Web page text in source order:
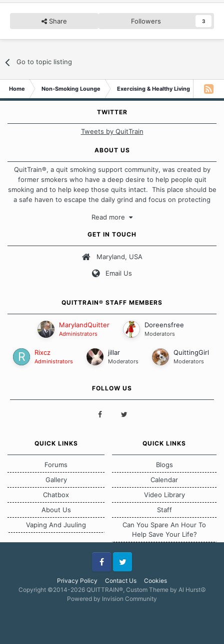
Share Followers 3
Go to topic listing
Home Non-Smoking Lounge Exercising & Healthy Living Plant-
TWITTER
Tweets by QuitTrain
ABOUT US
QuitTrain®, a quit smoking support community, was created by
former smokers who have a deep desire to help people quit
smoking and to help keep those quits intact. This place should be
a safe haven to escape the daily grind and focus on protecting
approach when it comes to quitting smoking. Each of us has our
Our Message Board Guidelines
Read more
GET IN TOUCH
Maryland, USA
Email Us
QUITTRAIN® STAFF MEMBERS
MarylandQuitter
Administrators
Doreensfree
Moderators
Rixcz
Administrators
jillar
Moderators
QuittingGirl
Moderators
FOLLOW US
QUICK LINKS
Forums
Gallery
Chatbox
About Us
Vaping And Juuling
QUICK LINKS
Blogs
Calendar
Video Library
Staff
Can You Spare An Hour To
Help Save Your Life?
Privacy Policy Contact Us Cookies
FacebookTwitter
Copyright ©2014-2026 QUITTRAIN®, Custom Theme by Al Hurst☮
Powered by Invision Community